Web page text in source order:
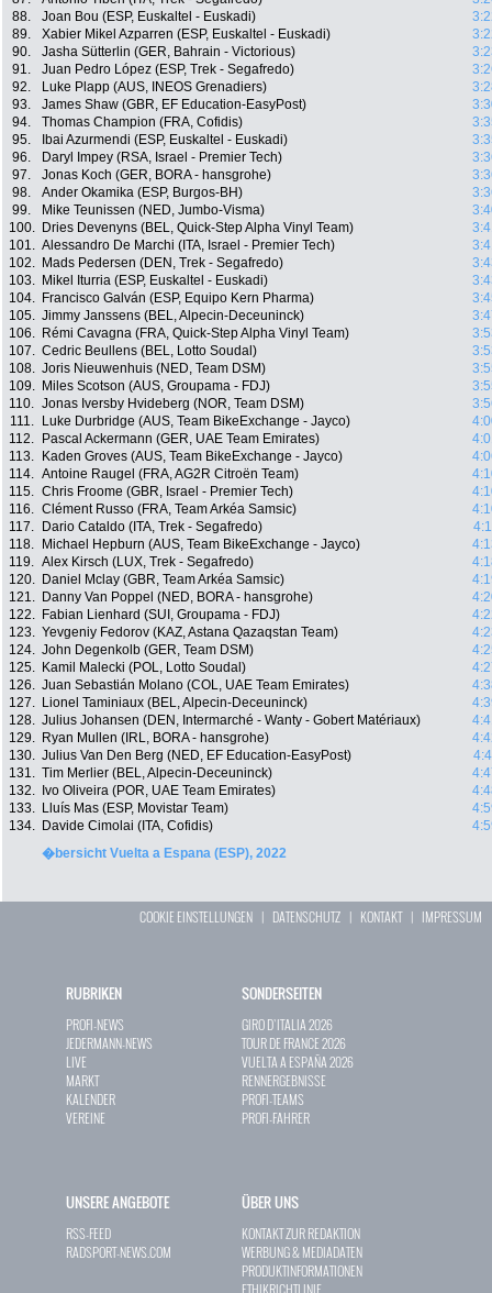
88.
Joan Bou (ESP, Euskaltel - Euskadi)
89.
Xabier Mikel Azparren (ESP, Euskaltel - Euskadi)
90.
Jasha Sütterlin (GER, Bahrain - Victorious)
91.
Juan Pedro López (ESP, Trek - Segafredo)
92.
Luke Plapp (AUS, INEOS Grenadiers)
93.
James Shaw (GBR, EF Education-EasyPost)
94.
Thomas Champion (FRA, Cofidis)
95.
Ibai Azurmendi (ESP, Euskaltel - Euskadi)
96.
Daryl Impey (RSA, Israel - Premier Tech)
97.
Jonas Koch (GER, BORA - hansgrohe)
98.
Ander Okamika (ESP, Burgos-BH)
99.
Mike Teunissen (NED, Jumbo-Visma)
100.
Dries Devenyns (BEL, Quick-Step Alpha Vinyl Team)
101. Alessandro De Marchi (ITA, Israel - Premier Tech)
102.
Mads Pedersen (DEN, Trek - Segafredo)
103.
Mikel Iturria (ESP, Euskaltel - Euskadi)
104.
Francisco Galván (ESP, Equipo Kern Pharma)
105. Jimmy Janssens (BEL, Alpecin-Deceuninck)
106.
Rémi Cavagna (FRA, Quick-Step Alpha Vinyl Team)
107. Cedric Beullens (BEL, Lotto Soudal)
108. Joris Nieuwenhuis (NED, Team DSM)
109.
Miles Scotson (AUS, Groupama - FDJ)
110. Jonas Iversby Hvideberg (NOR, Team DSM)
111.
Luke Durbridge (AUS, Team BikeExchange - Jayco)
112.
Pascal Ackermann (GER, UAE Team Emirates)
113.
Kaden Groves (AUS, Team BikeExchange - Jayco)
114. Antoine Raugel (FRA, AG2R Citroën Team)
115. Chris Froome (GBR, Israel - Premier Tech)
116. Clément Russo (FRA, Team Arkéa Samsic)
117.
Dario Cataldo (ITA, Trek - Segafredo)
118.
Michael Hepburn (AUS, Team BikeExchange - Jayco)
119. Alex Kirsch (LUX, Trek - Segafredo)
120.
Daniel Mclay (GBR, Team Arkéa Samsic)
121.
Danny Van Poppel (NED, BORA - hansgrohe)
122.
Fabian Lienhard (SUI, Groupama - FDJ)
123. Yevgeniy Fedorov (KAZ, Astana Qazaqstan Team)
124. John Degenkolb (GER, Team DSM)
125.
Kamil Malecki (POL, Lotto Soudal)
126. Juan Sebastián Molano (COL, UAE Team Emirates)
127.
Lionel Taminiaux (BEL, Alpecin-Deceuninck)
128. Julius Johansen (DEN, Intermarché - Wanty - Gobert Matériaux)
129.
Ryan Mullen (IRL, BORA - hansgrohe)
130. Julius Van Den Berg (NED, EF Education-EasyPost)
131. Tim Merlier (BEL, Alpecin-Deceuninck)
132.
Ivo Oliveira (POR, UAE Team Emirates)
133.
Lluís Mas (ESP, Movistar Team)
134.
Davide Cimolai (ITA, Cofidis)
�bersicht Vuelta a Espana (ESP), 2022
COOKIE EINSTELLUNGEN | DATENSCHUTZ | KONTAKT| IMPRESSUM
RUBRIKEN
PROFI-NEWS
JEDERMANN-NEWS
LIVE
MARKT
KALENDER
VEREINE
SONDERSEITEN
GIRO D`ITALIA 2026
TOUR DE FRANCE 2026
VUELTA A ESPAÑA 2026
RENNERGEBNISSE
PROFI-TEAMS
PROFI-FAHRER
UNSERE ANGEBOTE
RSS-FEED
RADSPORT-NEWS.COM
ÜBER UNS
KONTAKT ZUR REDAKTION
WERBUNG & MEDIADATEN
PRODUKTINFORMATIONEN